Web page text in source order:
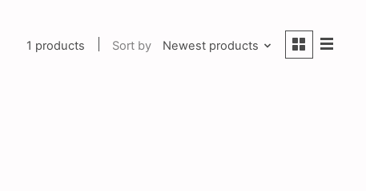
1 products Sort by Newest products